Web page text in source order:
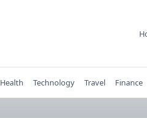
Health Technology Travel Finance